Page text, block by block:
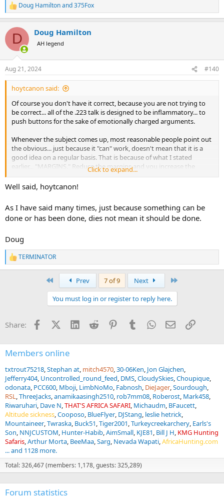
R
e
c
i
s
:
Doug Hamiltonand375Fox
D Doug Hamilton
AH legend
Aug 21, 2024 #140
hoytcanon said:
Of course you don't have it correct, because you are not trying to
be correct... all of the .223 talk is designed to be inflammatory... to
push buttons for the sake of emotionally charged arguments.
Whenever the subject comes up, most reasonable people point out
the obvious... just because it "can" work, doesn't mean that it is a
good idea on a regular basis. That is because of what I stated
earlier... "MARGINS." Reduce the margins and you increase the
negative outcomes... why as ethical hunters would we want to
increase the negative outcomes?
Click to expand...
Well said, hoytcanon!
As I have said many times, just because something can be
done or has been done, dies not mean it should be done.
Doug
R
e
s
TERMINATOR
Prev 7 of 9 Next
You must log in or register to reply here.
Share: FacebookX (Twitter)
LinkedInReddit PinterestTumblrWhatsApp
EmailLink
Members online
txtrout75218 Stephan at mitch4570 30-06Ken Jon Glajchen
Jefferry404 Uncontrolled_round_feed DMS CloudySkies Choupique
odonata PCC600 Mboji LimbNoMo Fabnosh DieJager Sourdough
RSL ThreeJacks anamikaasingh2510 rob7mm08 Roberost Mark458
Riwaruhari Dave N THAT'S AFRICA SAFARI Michaudm BFaucett
Altitude sickness Cooposo BlueFlyer DJStang leslie hetrick
Mountaineer Twraska Buck51 Tiger2001 Turkeycreekarchery Earls's
Son NNJCUSTOM Hunter-Habib AimSmall KJE81 Bill J H KMG Hunting
Safaris Arthur Morta BeeMaa Sarg Nevada Wapati AfricaHunting.com
... and 1128 more.
Total: 326,467 (members: 1,178, guests: 325,289)
Forum statistics